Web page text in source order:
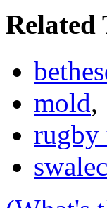
Related
mold,
rugby